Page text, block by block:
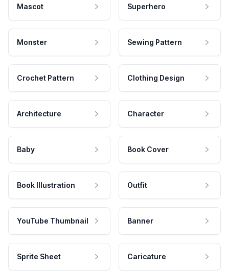
Mascot Superhero
Monster Sewing Pattern
Crochet Pattern Clothing Design
Architecture Character
Baby Book Cover
Book Illustration Outfit
YouTube Thumbnail Banner
Sprite Sheet Caricature